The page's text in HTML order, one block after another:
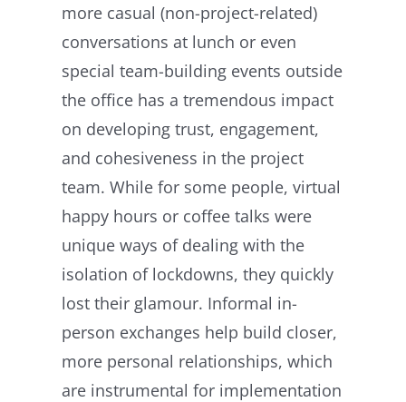
more casual (non-project-related)
conversations at lunch or even
special team-building events outside
the office has a tremendous impact
on developing trust, engagement,
and cohesiveness in the project
team. While for some people, virtual
happy hours or coffee talks were
unique ways of dealing with the
isolation of lockdowns, they quickly
lost their glamour. Informal in-
person exchanges help build closer,
more personal relationships, which
are instrumental for implementation